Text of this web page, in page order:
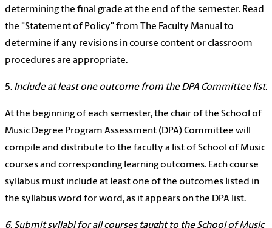
determining the final grade at the end of the semester. Read
the "Statement of Policy" from The Faculty Manual to
determine if any revisions in course content or classroom
procedures are appropriate.
5. Include at least one outcome from the DPA Committee list.
At the beginning of each semester, the chair of the School of
Music Degree Program Assessment (DPA) Committee will
compile and distribute to the faculty a list of School of Music
courses and corresponding learning outcomes. Each course
syllabus must include at least one of the outcomes listed in
the syllabus word for word, as it appears on the DPA list.
6. Submit syllabi for all courses taught to the School of Music